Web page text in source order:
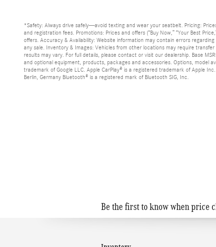
*Safety: Always drive safely—avoid texting and wear your seatbelt. Pricing:
and registration fees. Promotions: Prices and offers (“Buy Now,” “Your Best
offers. Accuracy & Availability: Website information may contain errors
any sale. Inventory & Images: Vehicles from other locations may require
results may vary. For full details, please contact or visit our dealership. Base
and optional equipment, products, packages and accessories. Options, model
trademark of Google LLC. Apple CarPlay® is a registered trademark of Apple
Berlin, Germany Bluetooth® is a registered mark of Bluetooth SIG, Inc.
Be the first to know when price